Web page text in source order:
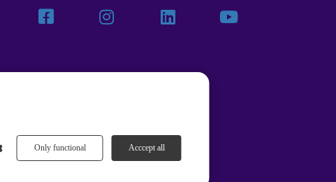
Only functional Acccept all